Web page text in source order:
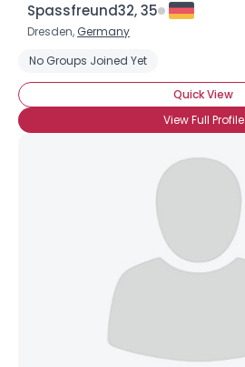
Spassfreund32, 35
Dresden, Germany
No Groups Joined Yet
Quick View
View Full Profile